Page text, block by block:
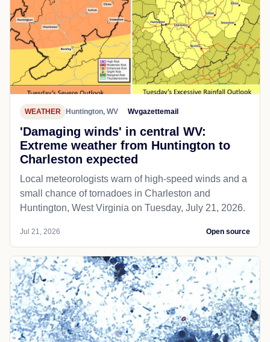
WEATHER Huntington, WV Wvgazettemail
'Damaging winds' in central WV:
Extreme weather from Huntington to
Charleston expected
Local meteorologists warn of high-speed winds and a
small chance of tornadoes in Charleston and
Huntington, West Virginia on Tuesday, July 21, 2026.
Jul 21, 2026 Open source